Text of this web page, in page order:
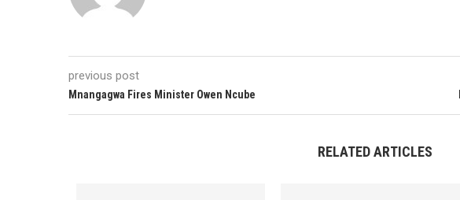
previous post
Mnangagwa Fires Minister Owen Ncube
RELATED ARTICLES